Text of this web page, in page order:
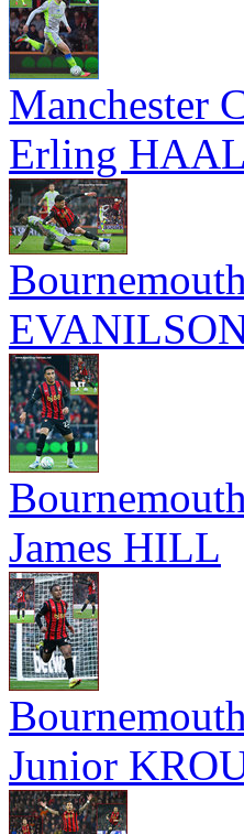
Manchester
Erling
Bournemouth
Bournemouth
James HILL
Bournemouth
Junior